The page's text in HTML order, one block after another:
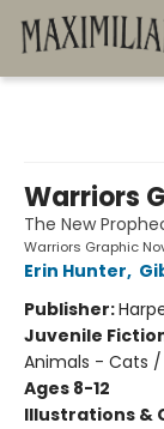
Warriors
The New
Warriors Graphic
Erin Hunter,
Publisher:
Juvenile
Animals - Cats
Ages 8-12
Illustrations &